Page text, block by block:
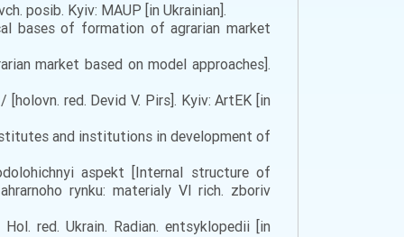
posib. Kyiv: MAUP [in Ukrainian].
bases of formation of agrarian market
market based on model approaches].
red. Devid V. Pirs]. Kyiv: ArtEK [in
and institutions in development of
aspekt [Internal structure of
rynku: materialy VI rich. zboriv
red. Ukrain. Radian. entsyklopedii [in